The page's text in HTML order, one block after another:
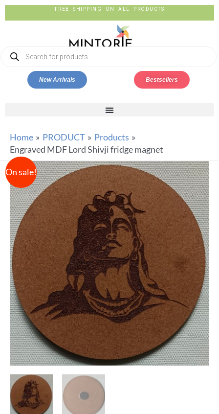
FREE SHIPPING ON ALL PRODUCTS
New Arrivals Bestsellers
Home PRODUCT
Products
Engraved MDF Lord Shivji fridge magnet
On sale!